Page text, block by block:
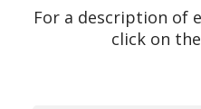
For a description of
click on